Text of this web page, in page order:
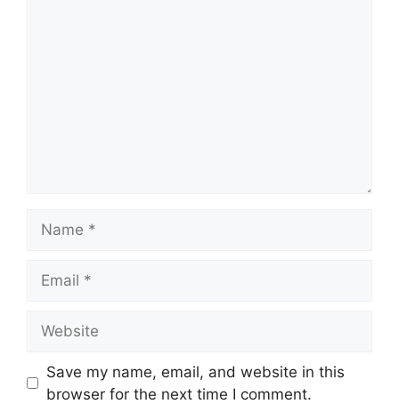
Save my name, email, and website in this
browser for the next time I comment.